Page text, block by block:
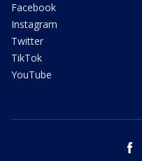
Facebook
Instagram
Twitter
TikTok
YouTube